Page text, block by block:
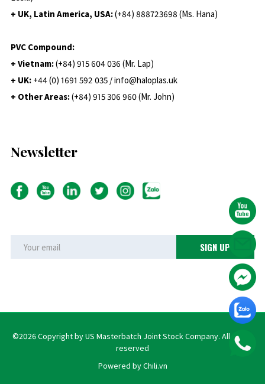
+ UK, Latin America, USA:(+84) 888723698 (Ms. Hana)
PVC Compound:
+ Vietnam:(+84) 915 604 036 (Mr. Lap)
+ UK: +44 (0) 1691 592 035 / info@haloplas.uk
+ Other Areas:(+84) 915 306 960 (Mr. John)
Newsletter
©2026 Copyright by US Masterbatch Joint Stock Company. All rights
reserved
Powered by Chili.vn